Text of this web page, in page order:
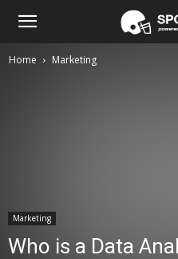
Home Marketing
Marketing
Who is a Data